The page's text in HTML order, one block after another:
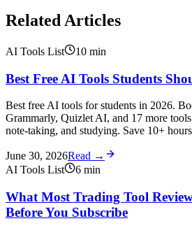
Related Articles
AI Tools List 10 min
Best Free AI Tools Students
Best free AI tools for students in 2026.
Grammarly, Quizlet AI, and 17 more
note-taking, and studying. Save 10+
June 30, 2026Read →
AI Tools List
6 min
What Most Trading Tool
Before You Subscribe